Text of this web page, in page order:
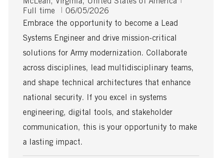
o
c
t
i
n
p
Full time
P
o
t
e
D
a
e
06/05/2026
Embrace the opportunity to become a Lead
Systems Engineer and drive mission-critical
solutions for Army modernization. Collaborate
across disciplines, lead multidisciplinary teams,
and shape technical architectures that enhance
national security. If you excel in systems
engineering, digital tools, and stakeholder
communication, this is your opportunity to make
a lasting impact.